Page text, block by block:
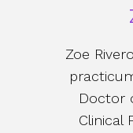
Zoe
Doctor
Clinical